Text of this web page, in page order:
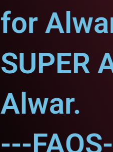
for
SUPER
Alwar.
---